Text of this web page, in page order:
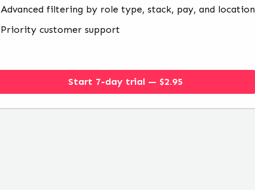
Advanced filtering by role type, stack, pay, and location
Priority customer support
Start 7-day trial — $2.95